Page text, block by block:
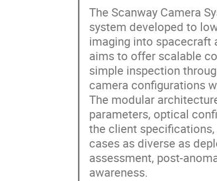
The Scanway Camera
system developed to
imaging into spacecraft
aims to offer scalable
simple inspection
camera configurations
The modular
parameters, optical
the client
cases as diverse as
assessment, post-
awareness.